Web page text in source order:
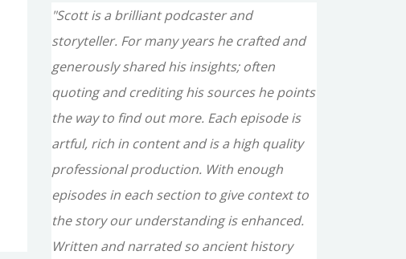
"Scott is a brilliant podcaster and
storyteller. For many years he crafted and
generously shared his insights; often
quoting and crediting his sources he points
the way to find out more. Each episode is
artful, rich in content and is a high quality
professional production. With enough
episodes in each section to give context to
the story our understanding is enhanced.
Written and narrated so ancient history